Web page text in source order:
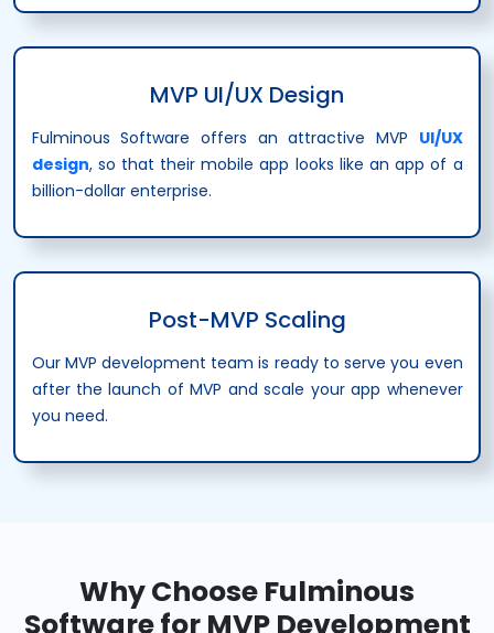
MVP UI/UX Design
Fulminous Software offers an attractive MVP UI/UX
design, so that their mobile app looks like an app of a
billion-dollar enterprise.
Post-MVP Scaling
Our MVP development team is ready to serve you even
after the launch of MVP and scale your app whenever
you need.
Why Choose Fulminous
Software for MVP Development